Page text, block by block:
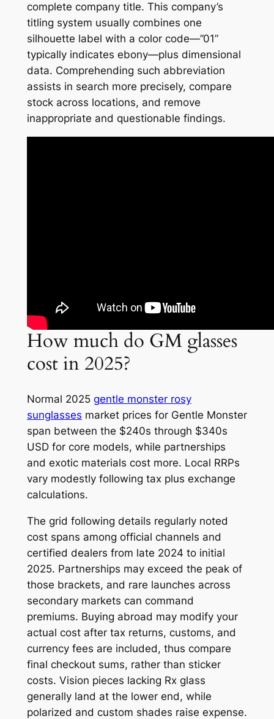
complete company title. This company’s
titling system usually combines one
silhouette label with a color code—”01”
typically indicates ebony—plus dimensional
data. Comprehending such abbreviation
assists in search more precisely, compare
stock across locations, and remove
inappropriate and questionable findings.
How much do GM glasses
cost in 2025?
Normal 2025 gentle monster rosy
sunglasses market prices for Gentle Monster
span between the $240s through $340s
USD for core models, while partnerships
and exotic materials cost more. Local RRPs
vary modestly following tax plus exchange
calculations.
The grid following details regularly noted
cost spans among official channels and
certified dealers from late 2024 to initial
2025. Partnerships may exceed the peak of
those brackets, and rare launches across
secondary markets can command
premiums. Buying abroad may modify your
actual cost after tax returns, customs, and
currency fees are included, thus compare
final checkout sums, rather than sticker
costs. Vision pieces lacking Rx glass
generally land at the lower end, while
polarized and custom shades raise expense.